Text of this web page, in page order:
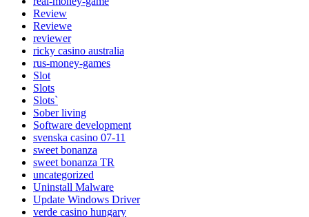
Review
Reviewe
reviewer
ricky casino australia
rus-money-games
Slot
Slots
Slots`
Sober living
Software development
svenska casino 07-11
sweet bonanza
sweet bonanza TR
uncategorized
Uninstall Malware
Update Windows Driver
verde casino hungary